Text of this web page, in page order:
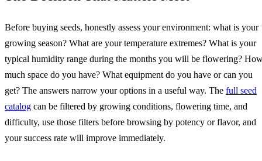
Before buying seeds, honestly assess your environment: what is your
growing season? What are your temperature extremes? What is your
typical humidity range during the months you will be flowering?
much space do you have? What equipment do you have or can you
get? The answers narrow your options in a useful way. The full seed
catalog can be filtered by growing conditions, flowering time, and
difficulty, use those filters before browsing by potency or flavor, and
your success rate will improve immediately.